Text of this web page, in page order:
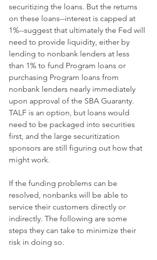
securitizing the loans. But the returns
on these loans--interest is capped at
1%--suggest that ultimately the Fed will
need to provide liquidity, either by
lending to nonbank lenders at less
than 1% to fund Program loans or
purchasing Program loans from
nonbank lenders nearly immediately
upon approval of the SBA Guaranty.
TALF is an option, but loans would
need to be packaged into securities
first, and the large securitization
sponsors are still figuring out how that
might work.
If the funding problems can be
resolved, nonbanks will be able to
service their customers directly or
indirectly. The following are some
steps they can take to minimize their
risk in doing so.